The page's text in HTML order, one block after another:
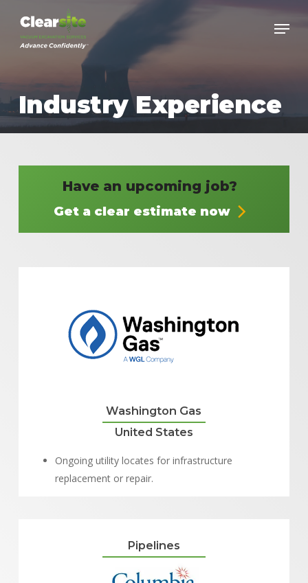
main
Industry Experience
Have an upcoming job?
Get a clear estimate now
Washington Gas
United States
Ongoing utility locates for infrastructure
replacement or repair.
Pipelines